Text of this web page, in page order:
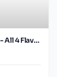
Liquid Death Sparkling Energy Variety Pack - All 4 Flavors (12oz - 18pk)